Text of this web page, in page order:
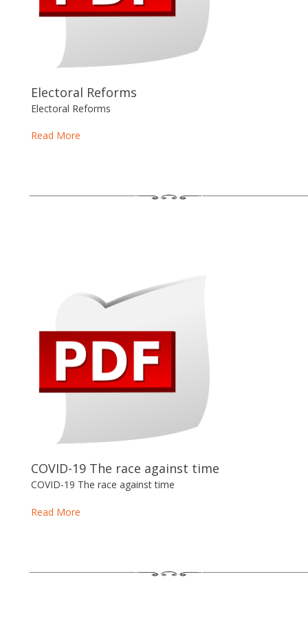
Electoral Reforms
Electoral Reforms
Read More
COVID-19 The race against time
COVID-19 The race against time
Read More